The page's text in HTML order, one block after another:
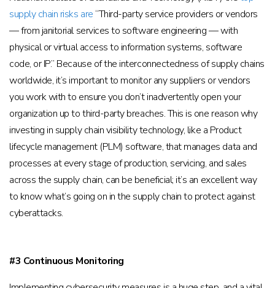
supply chain risks are “Third-party service providers or vendors
— from janitorial services to software engineering — with
physical or virtual access to information systems, software
code, or IP.” Because of the interconnectedness of supply chains
worldwide, it’s important to monitor any suppliers or vendors
you work with to ensure you don’t inadvertently open your
organization up to third-party breaches. This is one reason why
investing in supply chain visibility technology, like a Product
lifecycle management (PLM) software, that manages data and
processes at every stage of production, servicing, and sales
across the supply chain, can be beneficial; it’s an excellent way
to know what’s going on in the supply chain to protect against
cyberattacks.
#3 Continuous Monitoring